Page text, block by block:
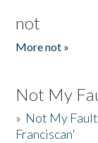
not
More not »
Not My
» Not My
Franciscan'